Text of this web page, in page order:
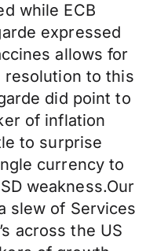
while ECB
expressed
allows for
resolution to this
did point to
of inflation
to surprise
currency to
weakness.Our
slew of Services
across the US